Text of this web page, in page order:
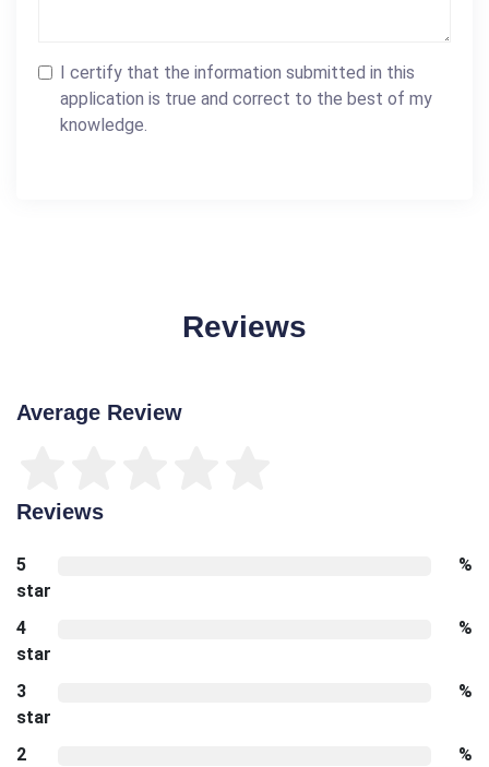
I certify that the information submitted in this
application is true and correct to the best of my
knowledge.
Reviews
Average Review
Reviews
5
star
%
4
star
%
3
star
%
2
%